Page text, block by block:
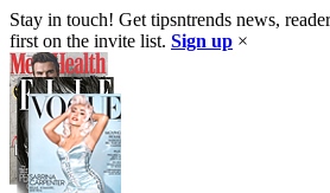
Stay in touch! Get tipsntrends news,
first on the invite list. Sign up ×